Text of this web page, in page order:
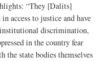
“They [Dalits]
access to justice and have
institutional discrimination,
in the country fear
the state bodies themselves